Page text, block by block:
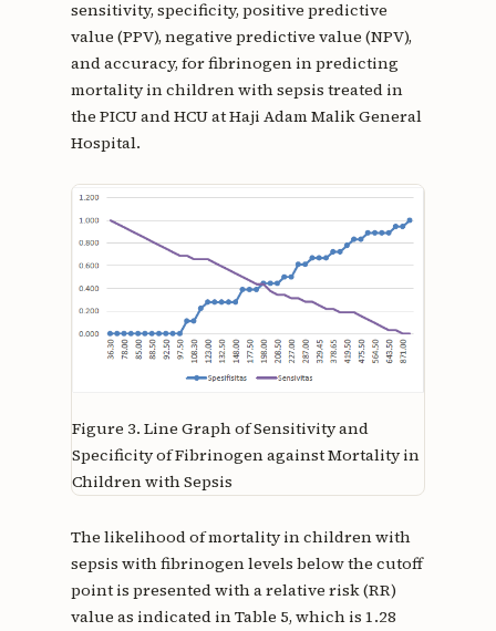
sensitivity, specificity, positive predictive
value (PPV), negative predictive value (NPV),
and accuracy, for fibrinogen in predicting
mortality in children with sepsis treated in
the PICU and HCU at Haji Adam Malik General
Hospital.
Figure 3. Line Graph of Sensitivity and
Specificity of Fibrinogen against Mortality in
Children with Sepsis
The likelihood of mortality in children with
sepsis with fibrinogen levels below the cutoff
point is presented with a relative risk (RR)
value as indicated in Table 5, which is 1.28